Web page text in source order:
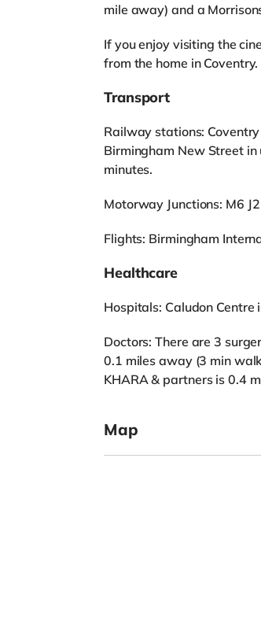
mile away) and a
If you enjoy visiting the
from the home in Coventry.
Transport
Railway stations:
Birmingham New Street in
minutes.
Motorway Junctions: M6
Flights: Birmingham
Healthcare
Hospitals: Caludon Centre
Doctors: There are 3
0.1 miles away (3 min
KHARA & partners is 0.4
Map